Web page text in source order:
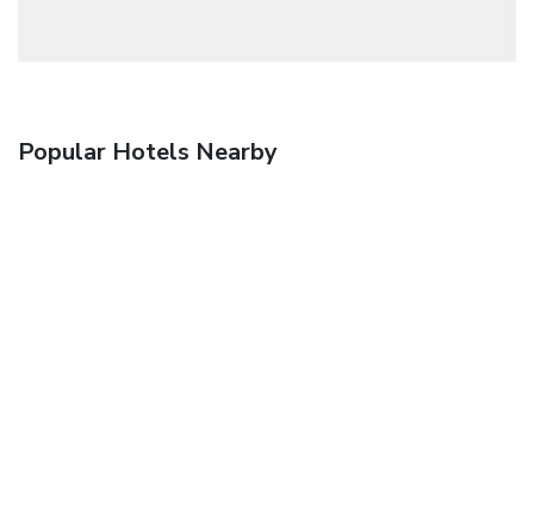
Popular Hotels Nearby